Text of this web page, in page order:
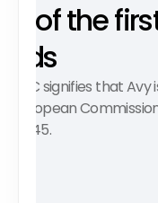
of the
LUC signifies that
European
945.